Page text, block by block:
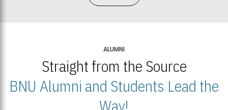
ALUMNI
Straight from the Source
BNU Alumni and Students Lead the
Way!